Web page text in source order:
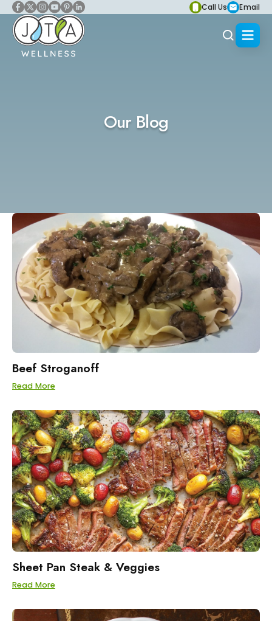
Call Us Email
Our Blog
Beef Stroganoff
Read More
Sheet Pan Steak & Veggies
Read More